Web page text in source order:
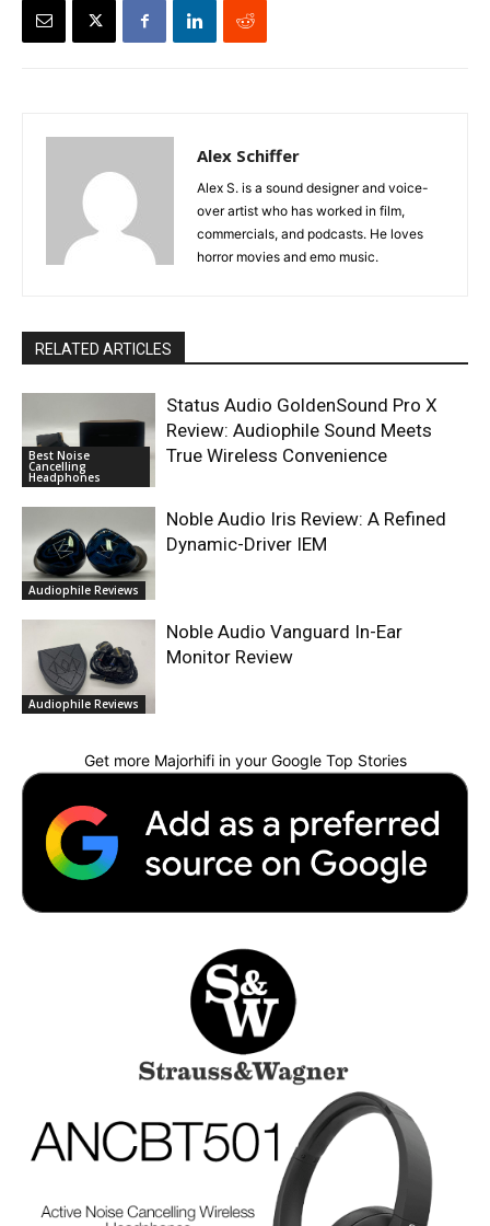
Alex Schiffer
Alex S. is a sound designer and voice-
over artist who has worked in film,
commercials, and podcasts. He loves
horror movies and emo music.
RELATED ARTICLES
Best Noise
Cancelling
Headphones
Status Audio GoldenSound Pro X
Review: Audiophile Sound Meets
True Wireless Convenience
Audiophile Reviews
Noble Audio Iris Review: A Refined
Dynamic-Driver IEM
Audiophile Reviews
Noble Audio Vanguard In-Ear
Monitor Review
Get more Majorhifi in your Google Top Stories